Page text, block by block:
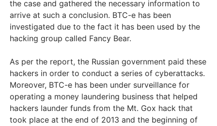
the case and gathered the necessary information to
arrive at such a conclusion. BTC-e has been
investigated due to the fact it has been used by the
hacking group called Fancy Bear.
As per the report, the Russian government paid these
hackers in order to conduct a series of cyberattacks.
Moreover, BTC-e has been under surveillance for
operating a money laundering business that helped
hackers launder funds from the Mt. Gox hack that
took place at the end of 2013 and the beginning of